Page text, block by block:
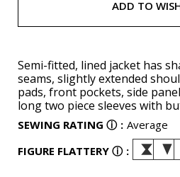
ADD TO
Semi-fitted, lined jacket has
seams, slightly extended
pads, front pockets, side
long two piece sleeves with
SEWING RATING ⓘ : Average
FIGURE FLATTERY ⓘ :